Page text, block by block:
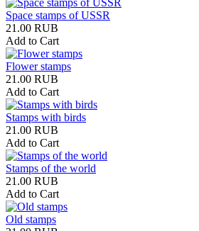
Space stamps of USSR
21.00 RUB
Add to Cart
Flower stamps
21.00 RUB
Add to Cart
Stamps with birds
21.00 RUB
Add to Cart
Stamps of the world
21.00 RUB
Add to Cart
Old stamps